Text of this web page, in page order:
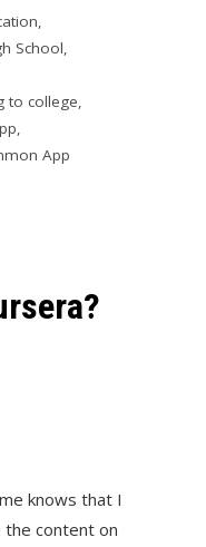
,
School,
to college,
,
App
knows that I
the content on